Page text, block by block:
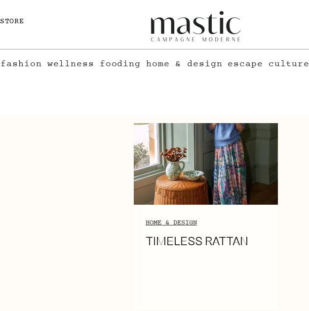
STORE
fashion wellness fooding home & design escape culture
HOME & DESIGN
TIMELESS RATTAN